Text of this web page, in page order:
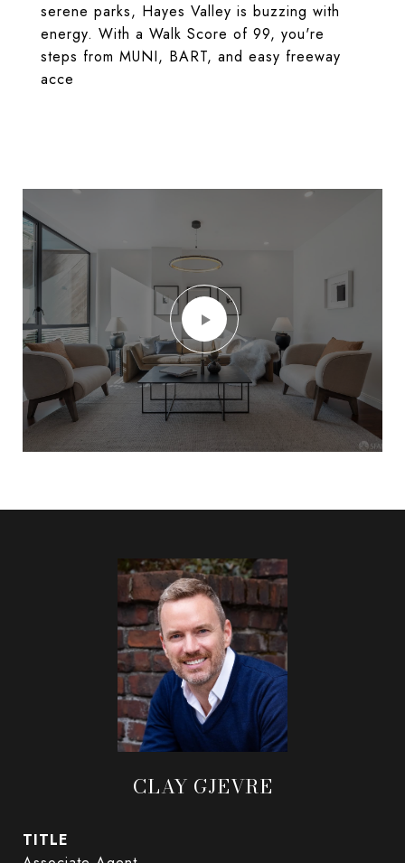
serene parks, Hayes Valley is buzzing with
energy. With a Walk Score of 99, you're
steps from MUNI, BART, and easy freeway
acce
CLAY GJEVRE
TITLE